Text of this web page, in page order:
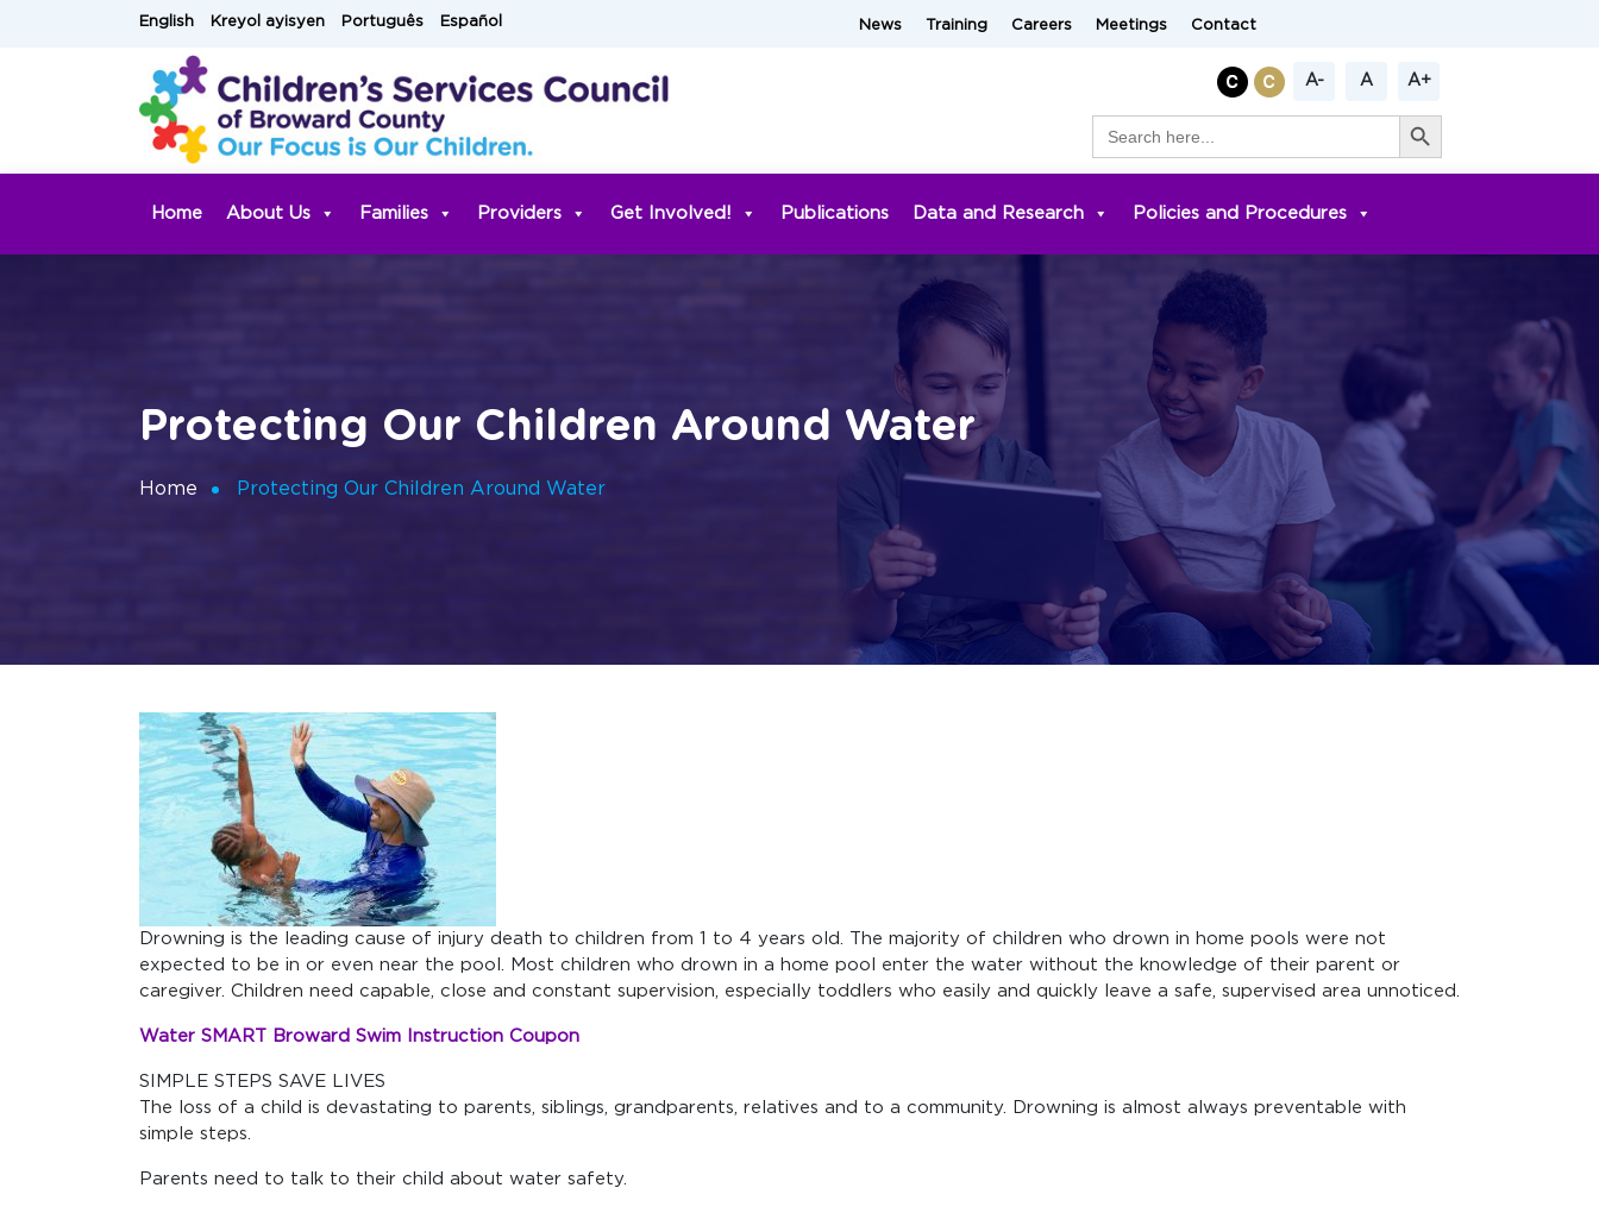
English Kreyol ayisyen Português Español News Training Careers Meetings Contact
A- A A+
for:
Search Button
Home About Us Families Providers Get Involved! Publications Data and Research Policies and Procedures
Protecting Our Children Around Water
Home Protecting Our Children Around Water
Drowning is the leading cause of injury death to children from 1 to 4 years old. The majority of children who drown in home pools were not
expected to be in or even near the pool. Most children who drown in a home pool enter the water without the knowledge of their parent or
caregiver. Children need capable, close and constant supervision, especially toddlers who easily and quickly leave a safe, supervised area unnoticed.
Water SMART Broward Swim Instruction Coupon
SIMPLE STEPS SAVE LIVES
The loss of a child is devastating to parents, siblings, grandparents, relatives and to a community. Drowning is almost always preventable with
simple steps.
Parents need to talk to their child about water safety.